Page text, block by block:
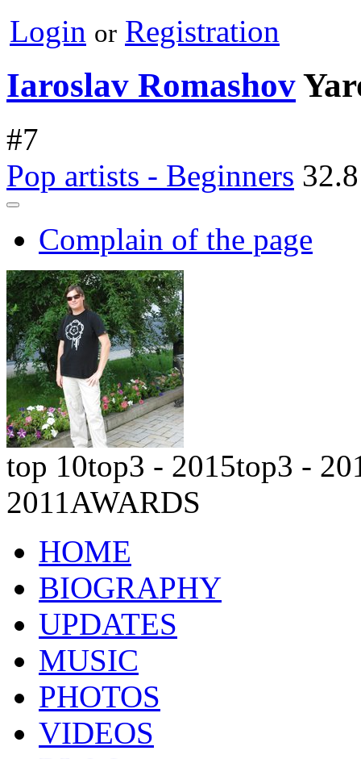
Login or Registration
Iaroslav Romashov
#7
Pop artists - Beginners 32.8
Complain of the page
top 10top3 - 2015top3 -
2011AWARDS
HOME
BIOGRAPHY
UPDATES
MUSIC
PHOTOS
VIDEOS